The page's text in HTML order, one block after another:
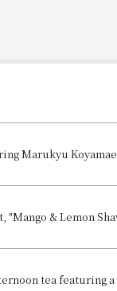
& Lemon
tea featuring